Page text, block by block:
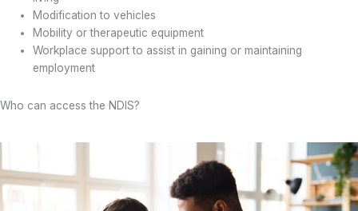
Modification to vehicles
Mobility or therapeutic equipment
Workplace support to assist in gaining or maintaining
employment
Who can access the NDIS?